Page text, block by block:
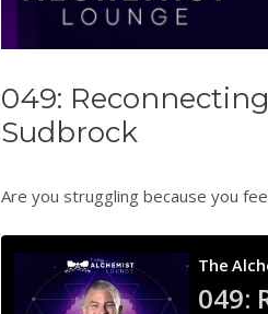
049:
Sudbrock
Are you struggling because you